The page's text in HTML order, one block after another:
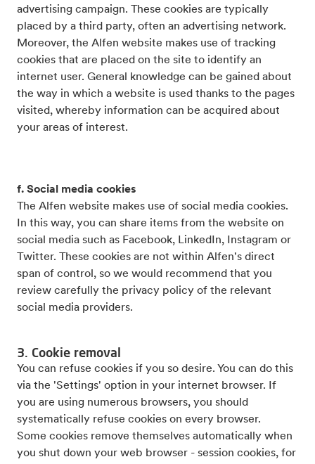
advertising campaign. These cookies are typically
placed by a third party, often an advertising network.
Moreover, the Alfen website makes use of tracking
cookies that are placed on the site to identify an
internet user. General knowledge can be gained about
the way in which a website is used thanks to the pages
visited, whereby information can be acquired about
your areas of interest.
f. Social media cookies
The Alfen website makes use of social media cookies.
In this way, you can share items from the website on
social media such as Facebook, LinkedIn, Instagram or
Twitter. These cookies are not within Alfen's direct
span of control, so we would recommend that you
review carefully the privacy policy of the relevant
social media providers.
3. Cookie removal
You can refuse cookies if you so desire. You can do this
via the 'Settings' option in your internet browser. If
you are using numerous browsers, you should
systematically refuse cookies on every browser.
Some cookies remove themselves automatically when
you shut down your web browser - session cookies, for